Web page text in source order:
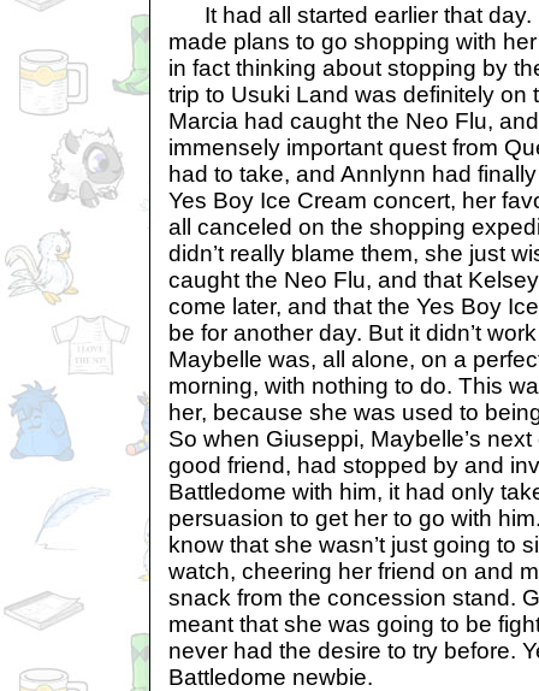
It had all started earlier that day.
made plans to go shopping with
in fact thinking about stopping by
trip to Usuki Land was definitely on
Marcia had caught the Neo Flu,
immensely important quest from
had to take, and Annlynn had
Yes Boy Ice Cream concert, her
all canceled on the shopping
didn’t really blame them, she just
caught the Neo Flu, and that
come later, and that the Yes Boy
be for another day. But it didn’t
Maybelle was, all alone, on a
morning, with nothing to do. This
her, because she was used to
So when Giuseppi, Maybelle’s
good friend, had stopped by and
Battledome with him, it had only
persuasion to get her to go with
know that she wasn’t just going to
watch, cheering her friend on and
snack from the concession stand.
meant that she was going to be
never had the desire to try before.
Battledome newbie.